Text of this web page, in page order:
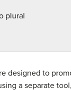
plural
designed to
a separate